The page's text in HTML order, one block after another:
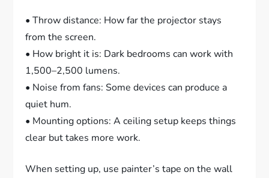
• Throw distance: How far the projector stays
from the screen.
• How bright it is: Dark bedrooms can work with
1,500–2,500 lumens.
• Noise from fans: Some devices can produce a
quiet hum.
• Mounting options: A ceiling setup keeps things
clear but takes more work.
When setting up, use painter’s tape on the wall